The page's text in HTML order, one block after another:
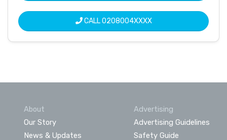
CALL0208004XXXX
About
Our Story
News & Updates
Advertising
Advertising Guidelines
Safety Guide